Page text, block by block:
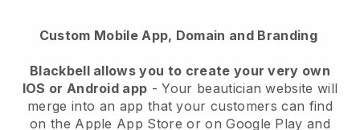
Custom Mobile App, Domain and Branding
Blackbell allows you to create your very own
IOS or Android app -Your beautician website will
merge into an app that your customers can find
on the Apple App Store or on Google Play and